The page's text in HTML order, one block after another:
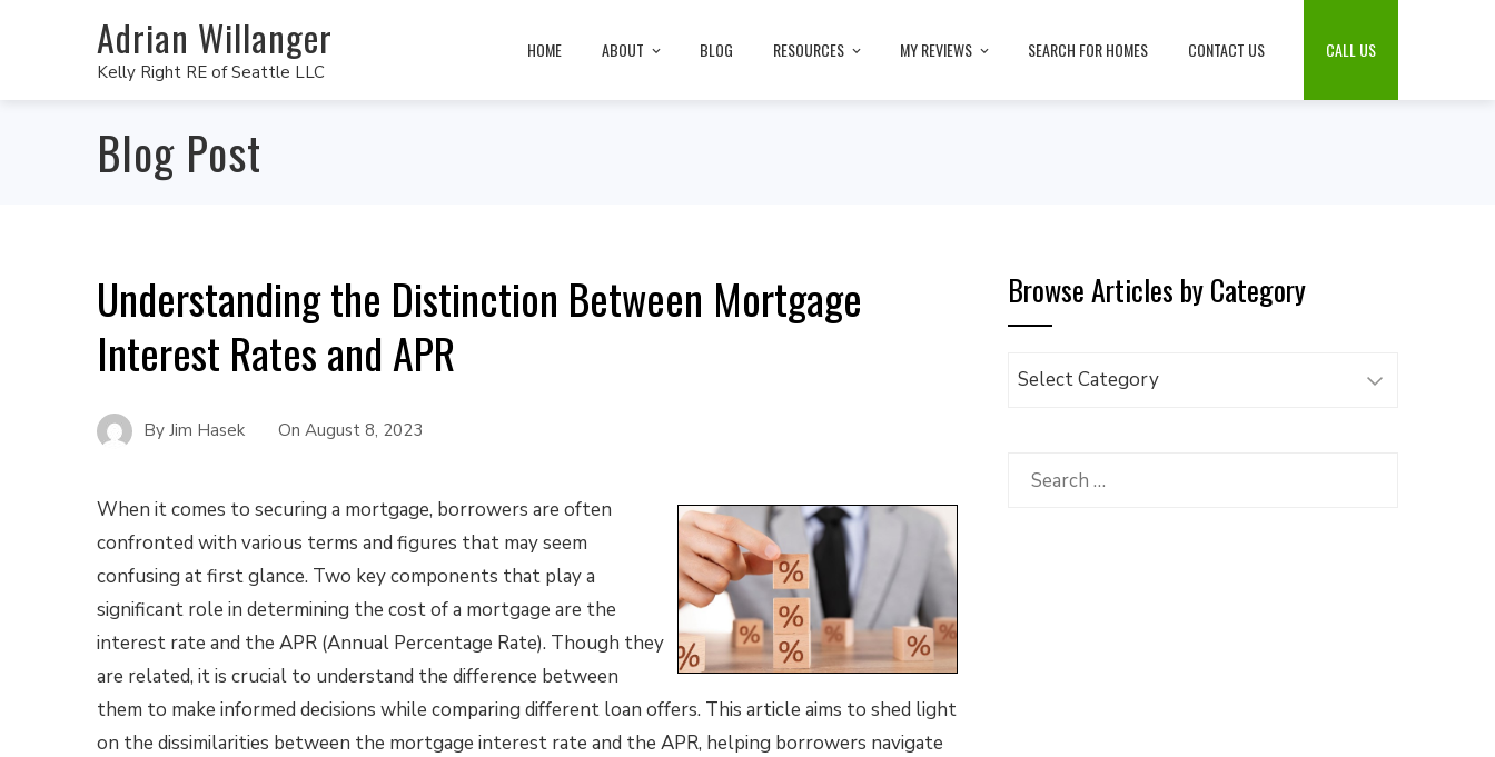
Adrian Willanger
Kelly Right RE of Seattle LLC
HOME ABOUT BLOG RESOURCES MY REVIEWS SEARCH FOR HOMES CONTACT US CALL US
Blog Post
Understanding the Distinction Between Mortgage
Interest Rates and APR
By Jim Hasek On August 8, 2023
When it comes to securing a mortgage, borrowers are often
confronted with various terms and figures that may seem
confusing at first glance. Two key components that play a
significant role in determining the cost of a mortgage are the
interest rate and the APR (Annual Percentage Rate). Though they
are related, it is crucial to understand the difference between
them to make informed decisions while comparing different loan offers. This article aims to shed light
on the dissimilarities between the mortgage interest rate and the APR, helping borrowers navigate
Browse Articles by Category
Browse
Category
Search